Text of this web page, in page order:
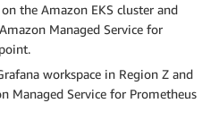
the Amazon EKS cluster and
Managed Service for
workspace in Region Z and
Managed Service for Prometheus